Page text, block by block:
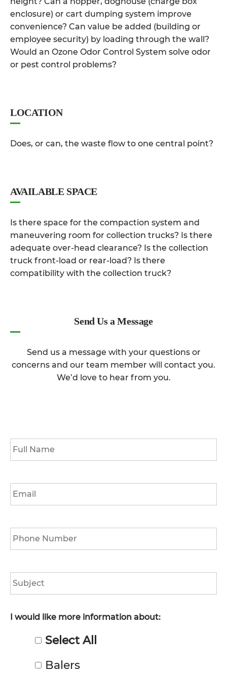
enclosure) or cart dumping system improve
convenience? Can value be added (building or
employee security) by loading through the wall?
Would an Ozone Odor Control System solve odor
or pest control problems?
LOCATION
Does, or can, the waste flow to one central point?
AVAILABLE SPACE
Is there space for the compaction system and
maneuvering room for collection trucks? Is there
adequate over-head clearance? Is the collection
truck front-load or rear-load? Is there
compatibility with the collection truck?
Send Us a Message
Send us a message with your questions or
concerns and our team member will contact you.
We’d love to hear from you.
Full
Name
*
Email
*
Phone
*
Subject
I would like more information about:
Select All
Balers